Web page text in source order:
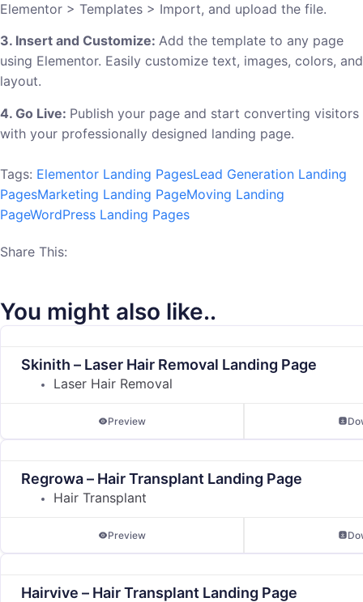
Elementor > Templates > Import, and upload the file.
3. Insert and Customize: Add the template to any page
using Elementor. Easily customize text, images, colors, and
layout.
4. Go Live: Publish your page and start converting visitors
with your professionally designed landing page.
Tags: Elementor Landing PagesLead Generation Landing
PagesMarketing Landing PageMoving Landing
PageWordPress Landing Pages
Share This:
You might also like..
Skinith – Laser Hair Removal Landing Page
Laser Hair Removal
Preview
Regrowa – Hair Transplant Landing Page
Hair Transplant
Preview
Hairvive – Hair Transplant Landing Page